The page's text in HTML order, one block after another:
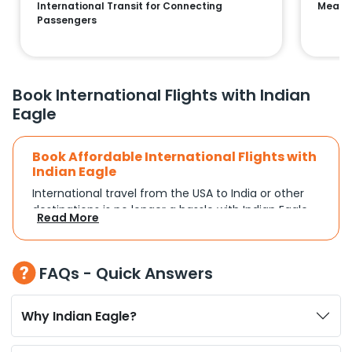
International Transit for Connecting
Passengers
Book International Flights with Indian
Eagle
Book Affordable International Flights with
Indian Eagle
International travel from the USA to India or other
destinations is no longer a hassle with Indian Eagle.
Whether you're traveling for a family reunion,
business commitments, or a vacation, you can
schedule and travel preferences. With a focus on
convenience and budget, Indian Eagle turns
complex travel booking into a smooth experience.
Plan Your Trip with Flexible Flight Options
Read More
FAQs - Quick Answers
Why Indian Eagle?